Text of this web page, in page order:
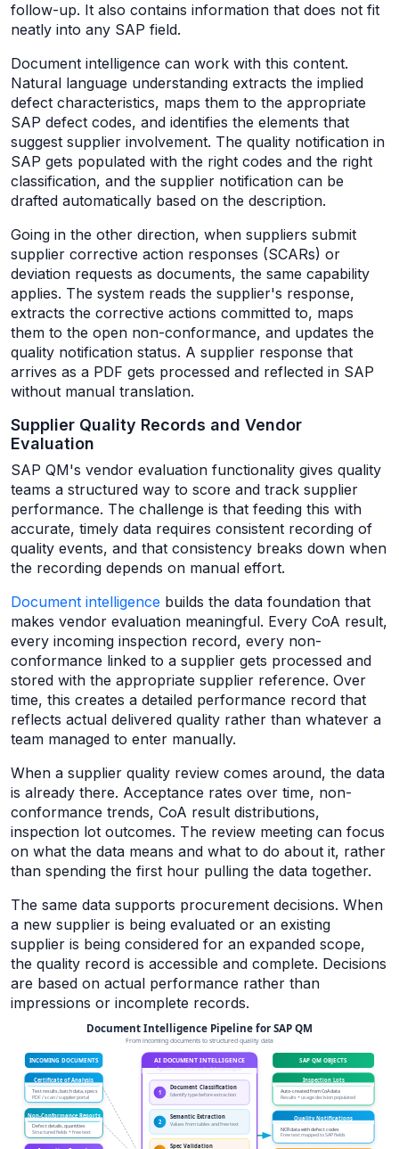
follow-up. It also contains information that does not fit
neatly into any SAP field.
Document intelligence can work with this content.
Natural language understanding extracts the implied
defect characteristics, maps them to the appropriate
SAP defect codes, and identifies the elements that
suggest supplier involvement. The quality notification in
SAP gets populated with the right codes and the right
classification, and the supplier notification can be
drafted automatically based on the description.
Going in the other direction, when suppliers submit
supplier corrective action responses (SCARs) or
deviation requests as documents, the same capability
applies. The system reads the supplier's response,
extracts the corrective actions committed to, maps
them to the open non-conformance, and updates the
quality notification status. A supplier response that
arrives as a PDF gets processed and reflected in SAP
without manual translation.
Supplier Quality Records and Vendor
Evaluation
SAP QM's vendor evaluation functionality gives quality
teams a structured way to score and track supplier
performance. The challenge is that feeding this with
accurate, timely data requires consistent recording of
quality events, and that consistency breaks down when
the recording depends on manual effort.
Document intelligence builds the data foundation that
makes vendor evaluation meaningful. Every CoA result,
every incoming inspection record, every non-
conformance linked to a supplier gets processed and
stored with the appropriate supplier reference. Over
time, this creates a detailed performance record that
reflects actual delivered quality rather than whatever a
team managed to enter manually.
When a supplier quality review comes around, the data
is already there. Acceptance rates over time, non-
conformance trends, CoA result distributions,
inspection lot outcomes. The review meeting can focus
on what the data means and what to do about it, rather
than spending the first hour pulling the data together.
The same data supports procurement decisions. When
a new supplier is being evaluated or an existing
supplier is being considered for an expanded scope,
the quality record is accessible and complete. Decisions
are based on actual performance rather than
impressions or incomplete records.